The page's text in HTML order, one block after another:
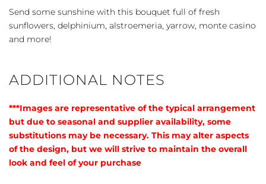
Send some sunshine with this bouquet full of fresh
sunflowers, delphinium, alstroemeria, yarrow, monte casino
and more!
ADDITIONAL NOTES
***Images are representative of the typical arrangement
but due to seasonal and supplier availability, some
substitutions may be necessary. This may alter aspects
of the design, but we will strive to maintain the overall
look and feel of your purchase